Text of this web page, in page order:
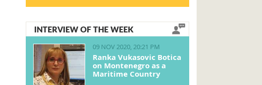
INTERVIEW OF THE WEEK
09 NOV 2020, 20:21 PM
Ranka Vukasovic Botica
on Montenegro as a
Maritime Country